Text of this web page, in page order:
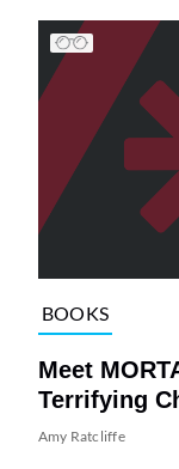
BOOKS
Meet
Terrifying
Amy Ratcliffe